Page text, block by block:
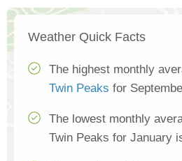
Weather Quick Facts
The highest monthly
Twin Peaks for
The lowest monthly
Twin Peaks for January